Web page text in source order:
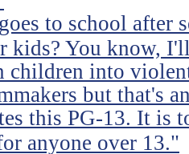
to school after
kids? You know,
children into
but that's
this PG-13. It is
anyone over 13."